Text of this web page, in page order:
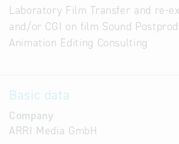
Laboratory Film Transfer and re-
and/or CGI on film Sound
Animation Editing Consulting
Basic data
Company
ARRI Media GmbH